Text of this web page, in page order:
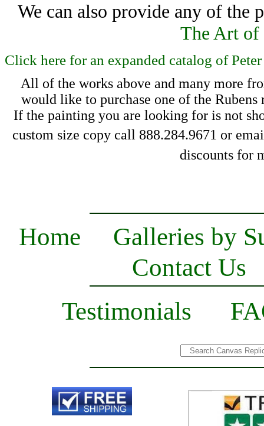
We can also provide any of
The Art of
Click here for an expanded catalog of
All of the works above and many more
would like to purchase one of the
If the painting you are looking for is not
custom size copy call 888.284.9671 or
discounts for
Home
Galleries by
Contact Us
Testimonials